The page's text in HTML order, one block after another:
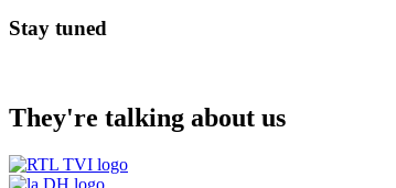
Stay tuned
They're talking about us